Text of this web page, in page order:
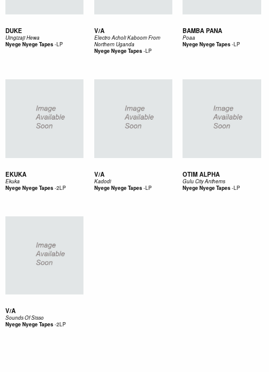
DUKE
Uingizaji Hewa
Nyege Nyege Tapes-LP
V/A
Electro Acholi Kaboom From
Northern Uganda
Nyege Nyege Tapes-LP
BAMBA PANA
Poaa
Nyege Nyege Tapes-LP
EKUKA
Ekuka
Nyege Nyege Tapes-2LP
V/A
Kadodi
Nyege Nyege Tapes-LP
OTIM ALPHA
Gulu City Anthems
Nyege Nyege Tapes-LP
V/A
Sounds Of Sisso
Nyege Nyege Tapes-2LP